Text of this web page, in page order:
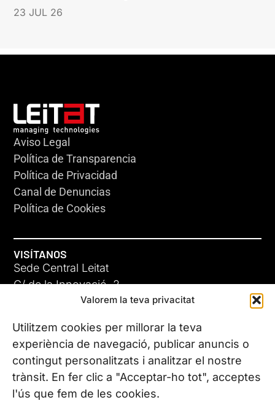
Valorem la teva privacitat
Utilitzem cookies per millorar la teva
experiència de navegació, publicar anuncis o
contingut personalitzats i analitzar el nostre
trànsit. En fer clic a "Acceptar-ho tot", acceptes
l'ús que fem de les cookies.
23 JUL 26
Aviso Legal
Política de Transparencia
Política de Privacidad
Canal de Denuncias
Política de Cookies
VISÍTANOS
Sede Central Leitat
C/ de la Innovació, 2
08225 Terrassa, (Barcelona)
Conoce todas nuestras sedes
CONTÁCTANOS
Tel. (+34) 937 882 300